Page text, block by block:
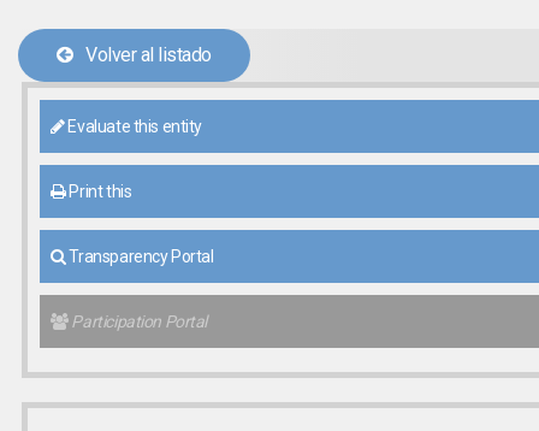
Volver al listado
Evaluate this entity
Print this
Transparency Portal
Participation Portal